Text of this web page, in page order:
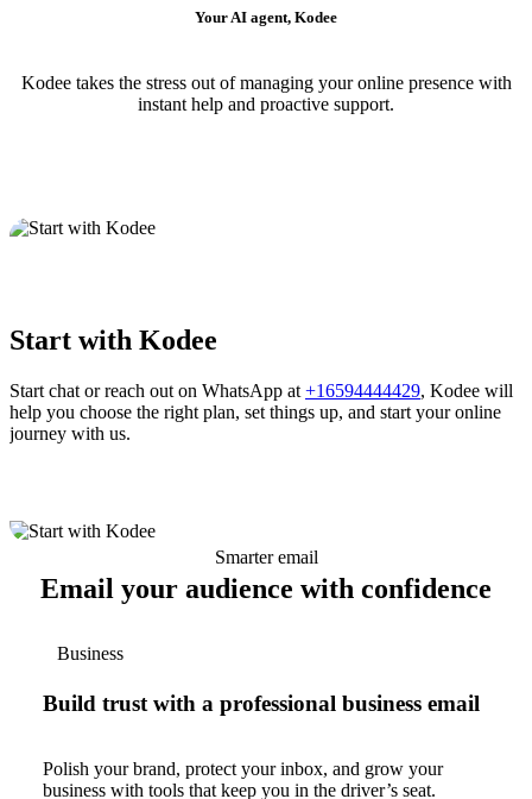
Your AI agent, Kodee
Kodee takes the stress out of managing your online presence with
instant help and proactive support.
Start with Kodee
Start chat or reach out on WhatsApp at +16594444429, Kodee will
help you choose the right plan, set things up, and start your online
journey with us.
Smarter email
Email your audience with confidence
Business
Build trust with a professional business email
Polish your brand, protect your inbox, and grow your
business with tools that keep you in the driver’s seat.